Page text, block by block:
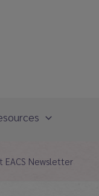
EACS Newsletter